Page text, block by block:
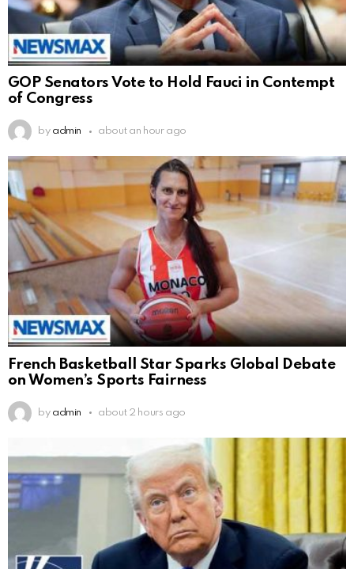
GOP Senators Vote to Hold Fauci in Contempt
of Congress
by admin about an hour ago
French Basketball Star Sparks Global Debate
on Women’s Sports Fairness
by admin about 2 hours ago